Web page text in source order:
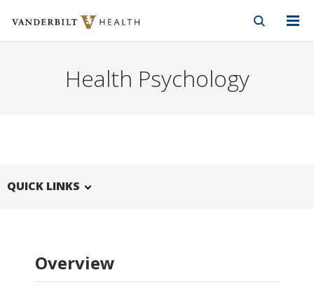
Vanderbilt Health
Health Psychology
QUICK LINKS
Overview